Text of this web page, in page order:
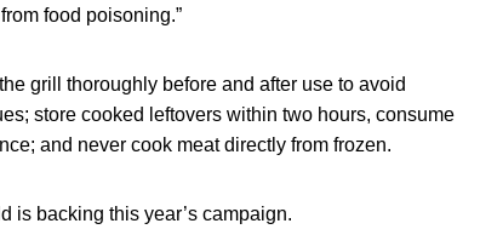
food poisoning.”
grill thoroughly before and after use to avoid
store cooked leftovers within two hours, consume
and never cook meat directly from frozen.
is backing this year’s campaign.